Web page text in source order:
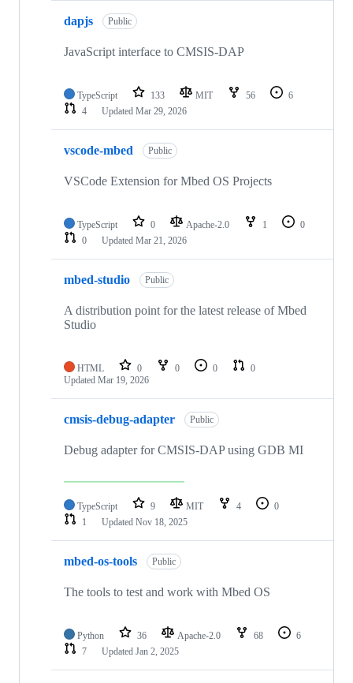
dapjs Public
JavaScript interface to CMSIS-DAP
TypeScript 133 MIT 56
6
4
Updated Mar 29, 2026
vscode-mbed Public
VSCode Extension for Mbed OS Projects
TypeScript 0 Apache-2.0 1
0
0
Updated Mar 21, 2026
mbed-studio Public
A distribution point for the latest release of Mbed
Studio
HTML 0 0 0
0
Updated Mar 19, 2026
cmsis-debug-adapter Public
Debug adapter for CMSIS-DAP using GDB MI
TypeScript 9 MIT 4
0
1
Updated Nov 18, 2025
mbed-os-tools Public
The tools to test and work with Mbed OS
Python 36 Apache-2.0 68
6
7
Updated Jan 2, 2025